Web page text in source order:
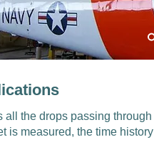
the drops passing
is measured, the time